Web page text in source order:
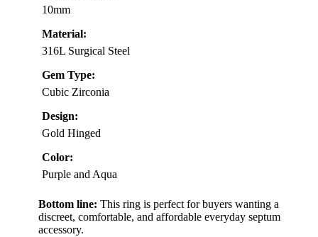
10mm
Material:
316L Surgical Steel
Gem Type:
Cubic Zirconia
Design:
Gold Hinged
Color:
Purple and Aqua
Bottom line: This ring is perfect for buyers wanting a
discreet, comfortable, and affordable everyday septum
accessory.